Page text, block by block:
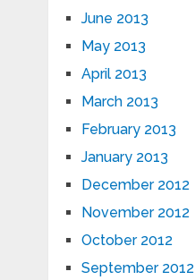
June 2013
May 2013
April 2013
March 2013
February 2013
January 2013
December 2012
November 2012
October 2012
September 2012